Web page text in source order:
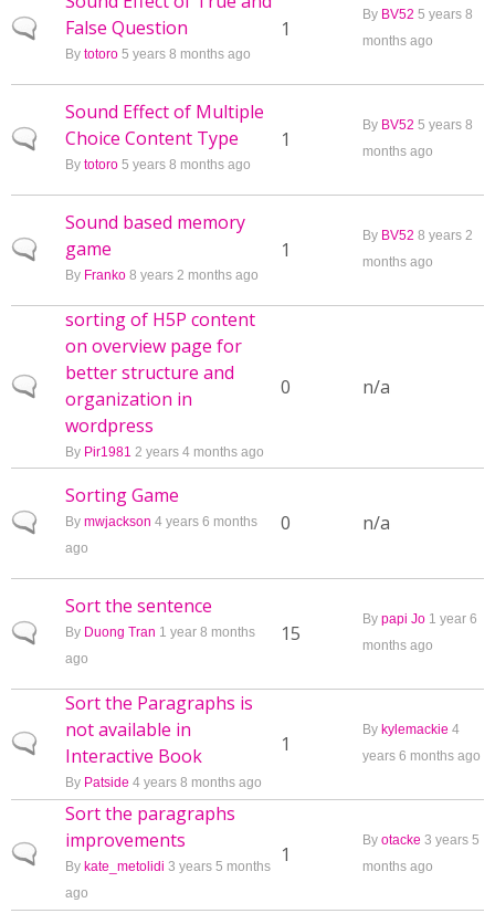
Normal topicFalse Question
By totoro 5 years 8 months ago
1
By BV52 5 years 8
months ago
Normal topic
Sound Effect of Multiple
Choice Content Type
By totoro 5 years 8 months ago
1
By BV52 5 years 8
months ago
Normal topic
Sound based memory
game
By Franko 8 years 2 months ago
1
By BV52 8 years 2
months ago
Normal topic
sorting of H5P content
on overview page for
better structure and
organization in
wordpress
By Pir1981 2 years 4 months ago
0 n/a
Normal topic
Sorting Game
By mwjackson 4 years 6 months
ago
0 n/a
Normal topic
Sort the sentence
By Duong Tran 1 year 8 months
ago
15
By papi Jo 1 year 6
months ago
Normal topic
Sort the Paragraphs is
not available in
Interactive Book
By Patside 4 years 8 months ago
1
By kylemackie 4
years 6 months ago
Normal topic
Sort the paragraphs
improvements
By kate_metolidi 3 years 5 months
ago
1
By otacke 3 years 5
months ago